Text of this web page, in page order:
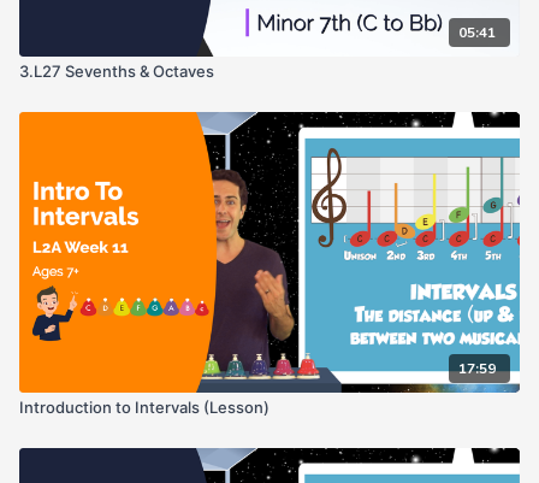
05:41
3.L27 Sevenths & Octaves
17:59
Introduction to Intervals (Lesson)